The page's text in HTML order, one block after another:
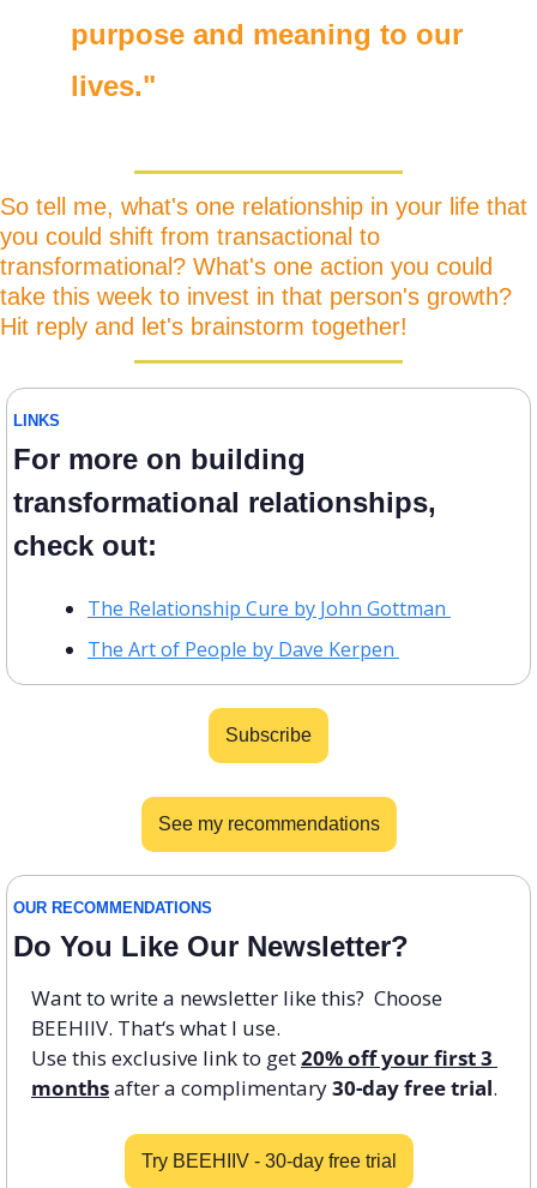
purpose and meaning to our
lives."
So tell me, what's one relationship in your life that
you could shift from transactional to
transformational? What's one action you could
take this week to invest in that person's growth?
Hit reply and let's brainstorm together!
LINKS
For more on building
transformational relationships,
check out:
The Relationship Cure by John Gottman
The Art of People by Dave Kerpen
Subscribe
See my recommendations
OUR RECOMMENDATIONS
Do You Like Our Newsletter?
Want to write a newsletter like this?  Choose
BEEHIIV. That‘s what I use.
Use this exclusive link to get 20% off your first 3
months after a complimentary 30-day free trial.
Try BEEHIIV - 30-day free trial